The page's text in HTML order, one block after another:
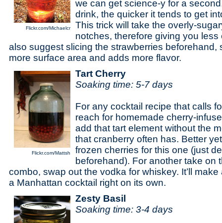
Flickr.com/Michaelcr
we can get science-y for a
drink, the quicker it tends to get
This trick will take the overly-
notches, therefore giving you less
also suggest slicing the strawberries beforehand,
more surface area and adds more flavor.
Flickr.com/Mattsh
Tart Cherry
Soaking time: 5-7 days
For any cocktail recipe that calls
reach for homemade cherry-
add that tart element without the
that cranberry often has. Better
frozen cherries for this one (just
beforehand). For another take on
combo, swap out the vodka for whiskey. It’ll
a Manhattan cocktail right on its own.
Zesty Basil
Soaking time: 3-4 days